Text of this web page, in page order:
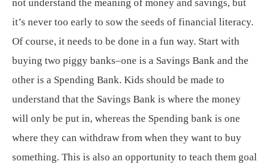
not understand the meaning of money and savings, but
it’s never too early to sow the seeds of financial literacy.
Of course, it needs to be done in a fun way. Start with
buying two piggy banks–one is a Savings Bank and the
other is a Spending Bank. Kids should be made to
understand that the Savings Bank is where the money
will only be put in, whereas the Spending bank is one
where they can withdraw from when they want to buy
something. This is also an opportunity to teach them goal